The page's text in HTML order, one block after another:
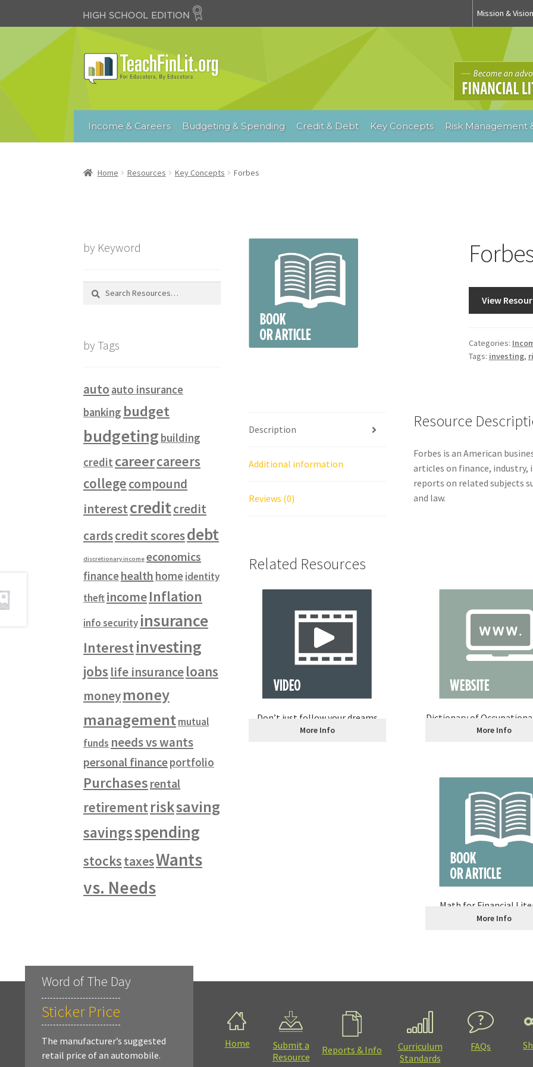
Mission & Vision
Skip
to
navigation
Skip
to
content
Income & Careers Budgeting & Spending Credit & Debt Key Concepts Risk Management
Home Resources Key Concepts Forbes
View
Categories:
Tags: investing,
Description
Additional information
Reviews (0)
Resource
Forbes is an American
articles on finance, industry,
reports on related subjects
and law.
Related Resources
Don’t just follow your dreams
More Info
Dictionary of
More Info
Math for Financial
More Info
by Keyword
Search
by Tags
auto auto insurance
banking budget
budgeting building
credit careercareers
collegecompound
interestcreditcredit
cardscredit scoresdebt
discretionary income economics
financehealth homeidentity
theftincomeInflation
info security insurance
Interestinvesting
jobs life insuranceloans
moneymoney
management mutual
funds needs vs wants
personal financeportfolio
Purchases rental
retirement risksaving
savingsspending
stockstaxesWants
vs. Needs
Word of The Day
Sticker Price
The manufacturer’s suggested
retail price of an automobile.
Home
Submit a
Resource
Reports & Info
Curriculum
Standards
FAQs